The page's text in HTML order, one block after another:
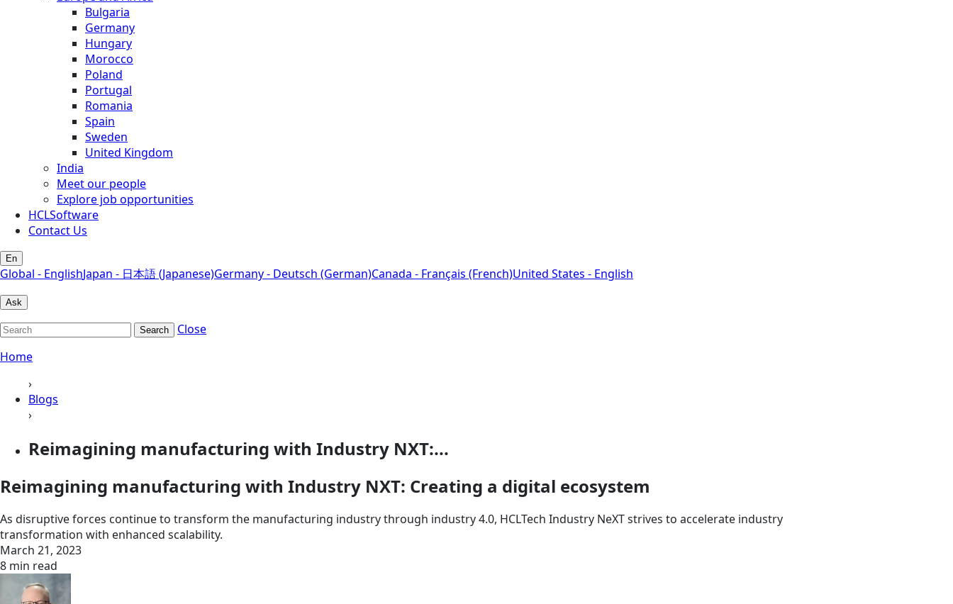
Bulgaria
Germany
Hungary
Morocco
Poland
Portugal
Romania
Spain
Sweden
United Kingdom
India
Meet our people
Explore job opportunities
HCLSoftware
Contact Us
En
Global - EnglishJapan - 日本語 (Japanese)Germany - Deutsch (German)Canada - Français (French)United States - English
Ask
Search
Close
Home
›
Blogs
›
Reimagining manufacturing with Industry NXT:...
Reimagining manufacturing with Industry NXT: Creating a digital ecosystem
As disruptive forces continue to transform the manufacturing industry through industry 4.0, HCLTech Industry NeXT strives to accelerate industry
transformation with enhanced scalability.
March 21, 2023
8 min read